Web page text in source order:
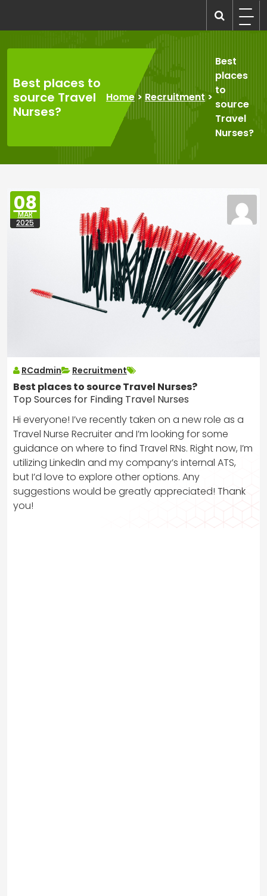
content
Best places to
source Travel
Nurses?
Home> Recruitment>
Best
places
to
source
Travel
Nurses?
08
MAR
2025
RCadmin Recruitment
Best places to source Travel Nurses?
Top Sources for Finding Travel Nurses
Hi everyone! I’ve recently taken on a new role as a
Travel Nurse Recruiter and I’m looking for some
guidance on where to find Travel RNs. Right now, I’m
utilizing LinkedIn and my company’s internal ATS,
but I’d love to explore other options. Any
suggestions would be greatly appreciated! Thank
you!